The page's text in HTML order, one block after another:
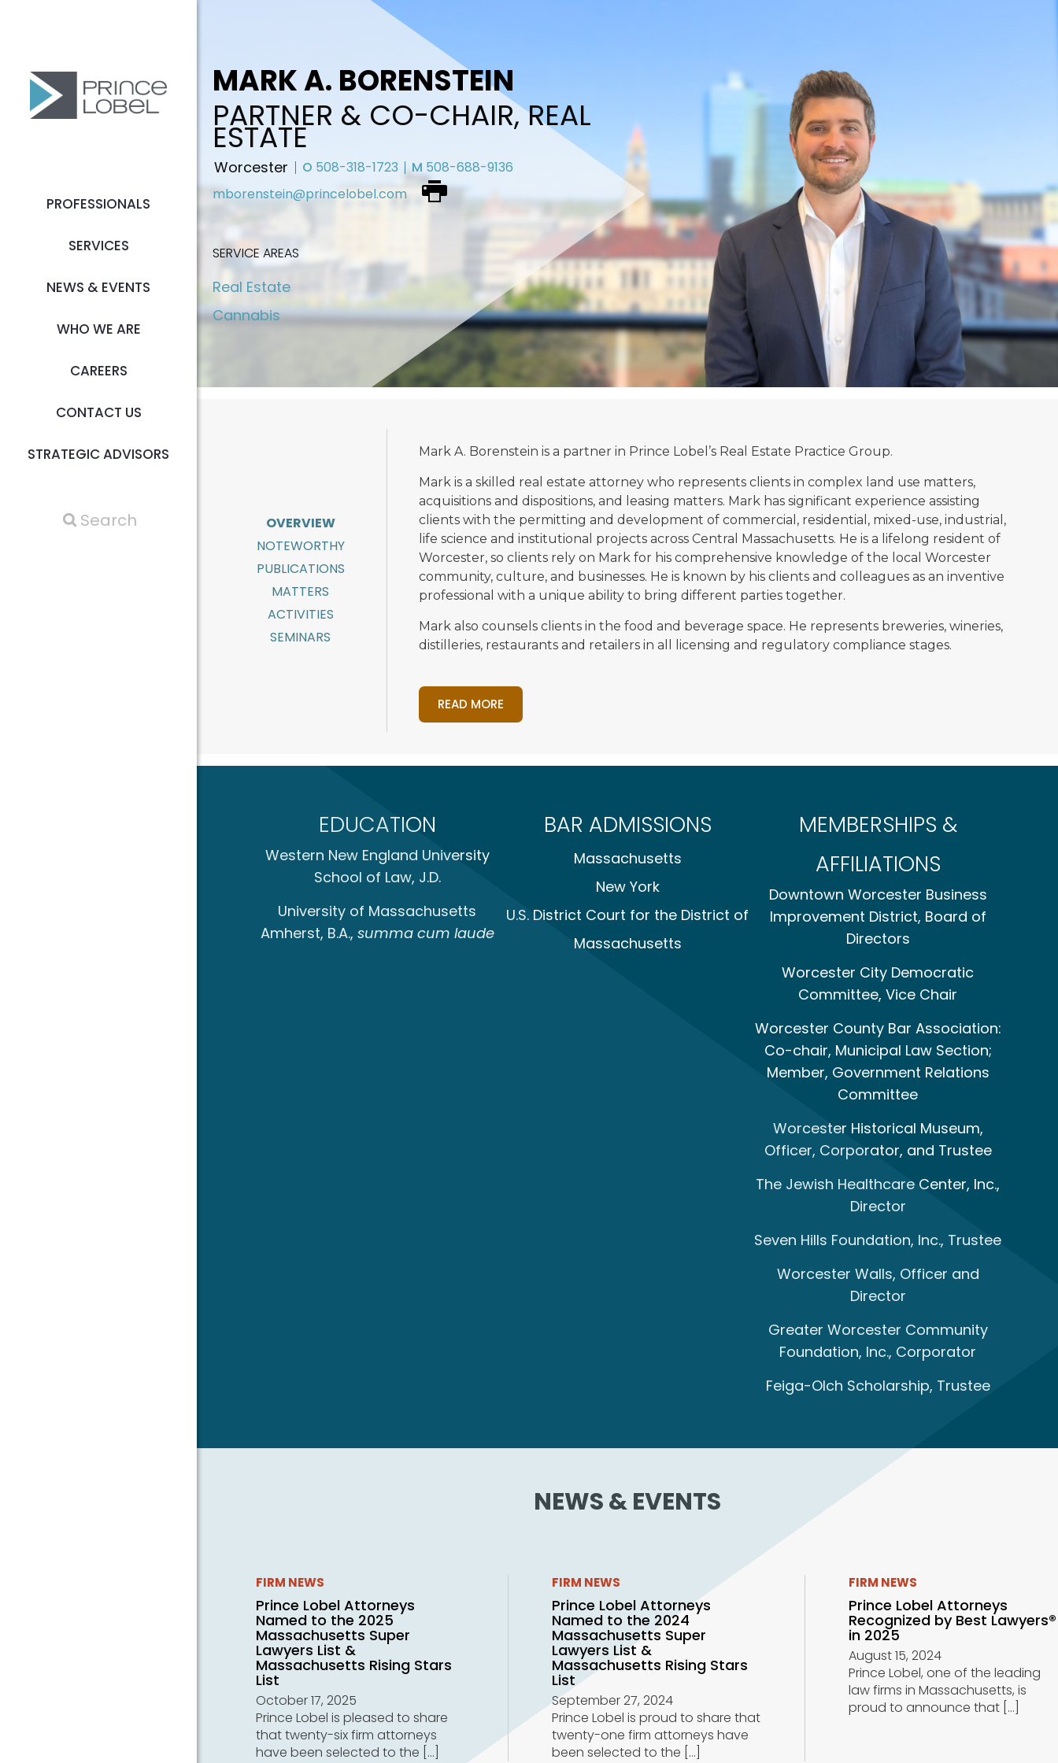
PROFESSIONALS
SERVICES
NEWS & EVENTS
WHO WE ARE
CAREERS
CONTACT US
STRATEGIC ADVISORS
MARK A. BORENSTEIN
PARTNER & CO-CHAIR, REAL
ESTATE
Worcester O 508-318-1723 M 508-688-9136
mborenstein@princelobel.com
Download
SERVICE AREAS
Real Estate
Cannabis
OVERVIEW
NOTEWORTHY
PUBLICATIONS
MATTERS
ACTIVITIES
SEMINARS
Mark A. Borenstein is a partner in Prince Lobel’s Real Estate Practice Group.
Mark is a skilled real estate attorney who represents clients in complex land use matters,
acquisitions and dispositions, and leasing matters. Mark has significant experience assisting
clients with the permitting and development of commercial, residential, mixed-use, industrial,
life science and institutional projects across Central Massachusetts. He is a lifelong resident of
Worcester, so clients rely on Mark for his comprehensive knowledge of the local Worcester
community, culture, and businesses. He is known by his clients and colleagues as an inventive
professional with a unique ability to bring different parties together.
Mark also counsels clients in the food and beverage space. He represents breweries, wineries,
distilleries, restaurants and retailers in all licensing and regulatory compliance stages.
READ MORE
EDUCATION
Western New England University
School of Law, J.D.
University of Massachusetts
Amherst, B.A., summa cum laude
BAR ADMISSIONS
Massachusetts
New York
U.S. District Court for the District of
Massachusetts
MEMBERSHIPS &
AFFILIATIONS
Downtown Worcester Business
Improvement District, Board of
Directors
Worcester City Democratic
Committee, Vice Chair
Worcester County Bar Association:
Co-chair, Municipal Law Section;
Member, Government Relations
Committee
Worcester Historical Museum,
Officer, Corporator, and Trustee
The Jewish Healthcare Center, Inc.,
Director
Seven Hills Foundation, Inc., Trustee
Worcester Walls, Officer and
Director
Greater Worcester Community
Foundation, Inc., Corporator
Feiga-Olch Scholarship, Trustee
NEWS & EVENTS
FIRM NEWS
Prince Lobel Attorneys
Named to the 2025
Massachusetts Super
Lawyers List &
Massachusetts Rising Stars
List
October 17, 2025
Prince Lobel is pleased to share
that twenty-six firm attorneys
have been selected to the […]
FIRM NEWS
Prince Lobel Attorneys
Named to the 2024
Massachusetts Super
Lawyers List &
Massachusetts Rising Stars
List
September 27, 2024
Prince Lobel is proud to share that
twenty-one firm attorneys have
been selected to the […]
FIRM NEWS
Prince Lobel Attorneys
Recognized by Best Lawyers®
in 2025
August 15, 2024
Prince Lobel, one of the leading
law firms in Massachusetts, is
proud to announce that[…]